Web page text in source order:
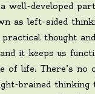
well-developed
as left-sided
thought
it keeps us
of life. There’s no
brained thinking